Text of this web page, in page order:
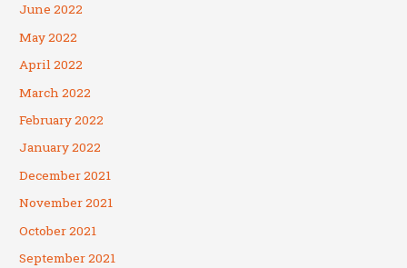
June 2022
May 2022
April 2022
March 2022
February 2022
January 2022
December 2021
November 2021
October 2021
September 2021